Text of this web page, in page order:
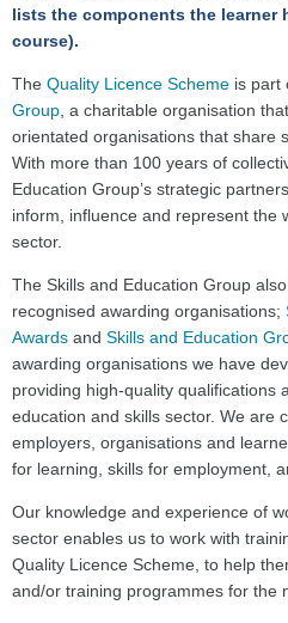
lists the components the learner
course).
The Quality Licence Scheme is part
Group, a charitable organisation
orientated organisations that share
With more than 100 years of
Education Group’s strategic
inform, influence and represent the
sector.
The Skills and Education Group
recognised awarding organisations;
Awards and Skills and Education
awarding organisations we have
providing high-quality qualifications
education and skills sector. We are
employers, organisations and
for learning, skills for employment,
Our knowledge and experience of
sector enables us to work with
Quality Licence Scheme, to help
and/or training programmes for the